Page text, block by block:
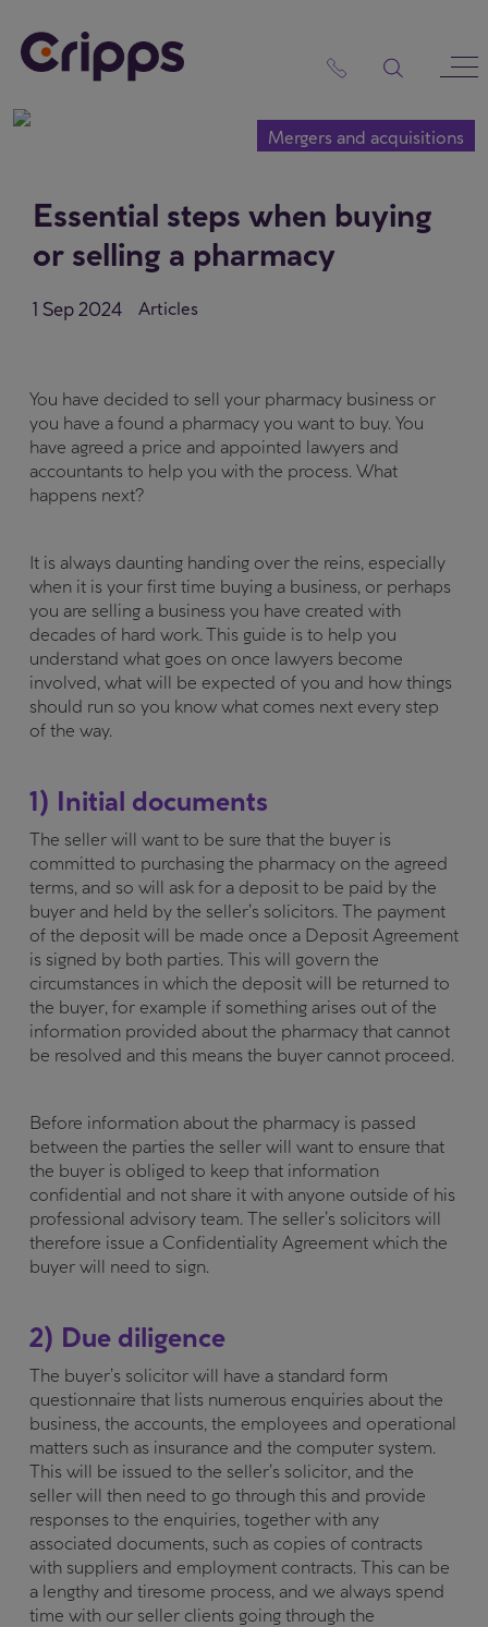
content
Mergers and acquisitions
Essential steps when buying
or selling a pharmacy
1 Sep 2024 Articles
You have decided to sell your pharmacy business or
you have a found a pharmacy you want to buy. You
have agreed a price and appointed lawyers and
accountants to help you with the process. What
happens next?
It is always daunting handing over the reins, especially
when it is your first time buying a business, or perhaps
you are selling a business you have created with
decades of hard work. This guide is to help you
understand what goes on once lawyers become
involved, what will be expected of you and how things
should run so you know what comes next every step
of the way.
1) Initial documents
The seller will want to be sure that the buyer is
committed to purchasing the pharmacy on the agreed
terms, and so will ask for a deposit to be paid by the
buyer and held by the seller’s solicitors. The payment
of the deposit will be made once a Deposit Agreement
is signed by both parties. This will govern the
circumstances in which the deposit will be returned to
the buyer, for example if something arises out of the
information provided about the pharmacy that cannot
be resolved and this means the buyer cannot proceed.
Before information about the pharmacy is passed
between the parties the seller will want to ensure that
the buyer is obliged to keep that information
confidential and not share it with anyone outside of his
professional advisory team. The seller’s solicitors will
therefore issue a Confidentiality Agreement which the
buyer will need to sign.
2) Due diligence
The buyer’s solicitor will have a standard form
questionnaire that lists numerous enquiries about the
business, the accounts, the employees and operational
matters such as insurance and the computer system.
This will be issued to the seller’s solicitor, and the
seller will then need to go through this and provide
responses to the enquiries, together with any
associated documents, such as copies of contracts
with suppliers and employment contracts. This can be
a lengthy and tiresome process, and we always spend
time with our seller clients going through the